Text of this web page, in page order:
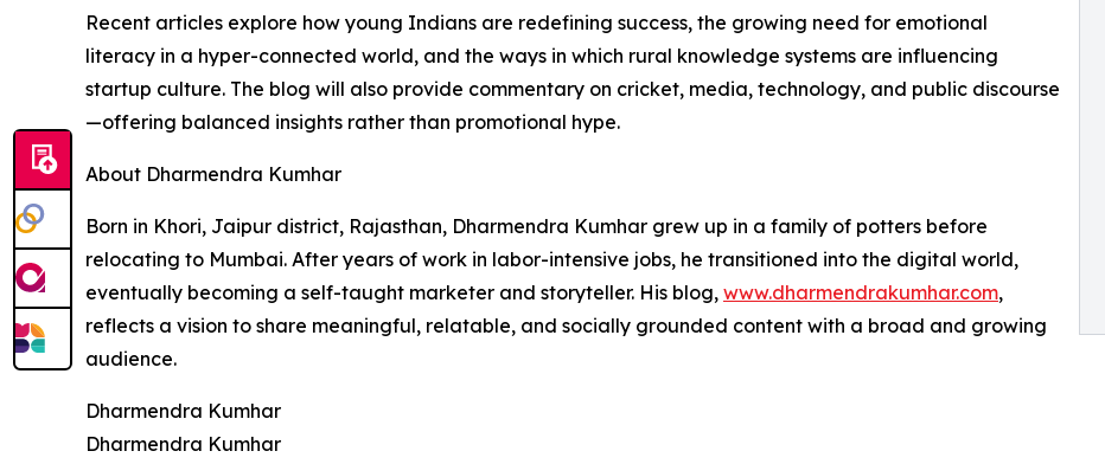
Recent articles explore how young Indians are redefining success, the growing need for emotional
literacy in a hyper-connected world, and the ways in which rural knowledge systems are influencing
startup culture. The blog will also provide commentary on cricket, media, technology, and public discourse
—offering balanced insights rather than promotional hype.
About Dharmendra Kumhar
Born in Khori, Jaipur district, Rajasthan, Dharmendra Kumhar grew up in a family of potters before
relocating to Mumbai. After years of work in labor-intensive jobs, he transitioned into the digital world,
eventually becoming a self-taught marketer and storyteller. His blog, www.dharmendrakumhar.com,
reflects a vision to share meaningful, relatable, and socially grounded content with a broad and growing
audience.
Dharmendra Kumhar
Dharmendra Kumhar